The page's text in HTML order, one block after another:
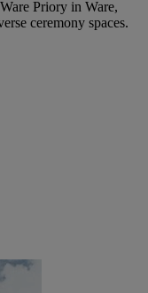
Priory in Ware,
ceremony spaces.